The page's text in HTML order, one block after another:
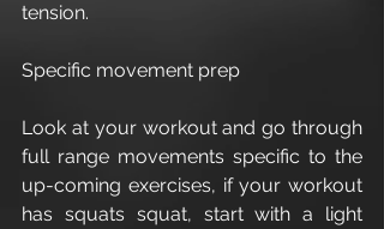
tension.
Specific movement prep
Look at your workout and go through
full range movements specific to the
up-coming exercises, if your workout
has squats squat, start with a light